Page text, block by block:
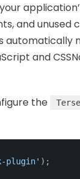
and unused
and
the
plugin' );